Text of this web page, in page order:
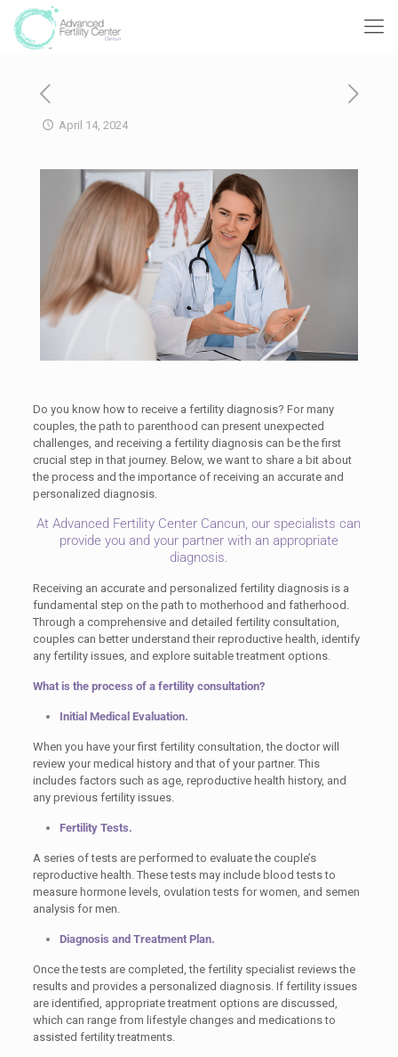
April 14, 2024
Do you know how to receive a fertility diagnosis? For many
couples, the path to parenthood can present unexpected
challenges, and receiving a fertility diagnosis can be the first
crucial step in that journey. Below, we want to share a bit about
the process and the importance of receiving an accurate and
personalized diagnosis.
At Advanced Fertility Center Cancun, our specialists can
provide you and your partner with an appropriate
diagnosis.
Receiving an accurate and personalized fertility diagnosis is a
fundamental step on the path to motherhood and fatherhood.
Through a comprehensive and detailed fertility consultation,
couples can better understand their reproductive health, identify
any fertility issues, and explore suitable treatment options.
What is the process of a fertility consultation?
Initial Medical Evaluation.
When you have your first fertility consultation, the doctor will
review your medical history and that of your partner. This
includes factors such as age, reproductive health history, and
any previous fertility issues.
Fertility Tests.
A series of tests are performed to evaluate the couple’s
reproductive health. These tests may include blood tests to
measure hormone levels, ovulation tests for women, and semen
analysis for men.
Diagnosis and Treatment Plan.
Once the tests are completed, the fertility specialist reviews the
results and provides a personalized diagnosis. If fertility issues
are identified, appropriate treatment options are discussed,
which can range from lifestyle changes and medications to
assisted fertility treatments.